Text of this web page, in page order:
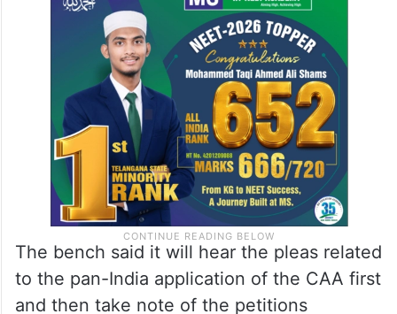
hearing on the petitions on May 12. The
bench asked the parties to file additional
documents and submissions within four
weeks.